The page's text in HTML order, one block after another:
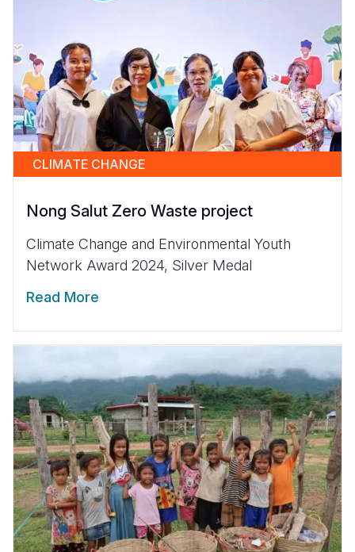
CLIMATE CHANGE
Nong Salut Zero Waste project
Climate Change and Environmental Youth
Network Award 2024, Silver Medal
Read More